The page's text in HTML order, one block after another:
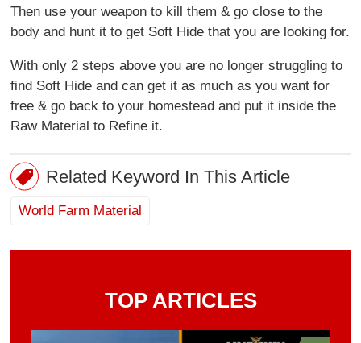
Then use your weapon to kill them & go close to the
body and hunt it to get Soft Hide that you are looking for.
With only 2 steps above you are no longer struggling to
find Soft Hide and can get it as much as you want for
free & go back to your homestead and put it inside the
Raw Material to Refine it.
Related Keyword In This Article
World Farm Material
TOP ARTICLES